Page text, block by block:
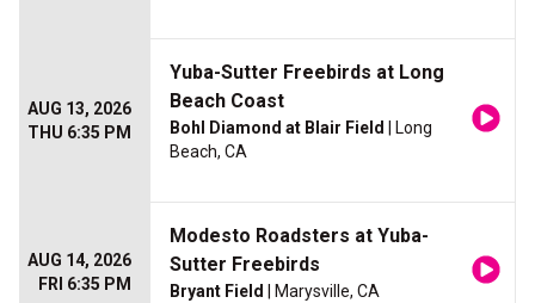
AUG 13, 2026
THU 6:35 PM
Yuba-Sutter Freebirds at Long
Beach Coast
Bohl Diamond at Blair Field
| Long
Beach, CA
AUG 14, 2026
FRI 6:35 PM
Modesto Roadsters at Yuba-
Sutter Freebirds
Bryant Field | Marysville, CA